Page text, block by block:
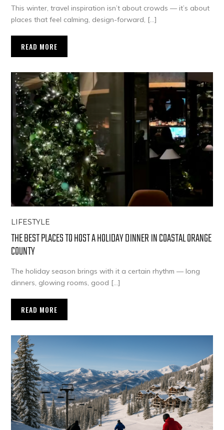
This winter, travel inspiration isn’t about crowds — it’s about
places that feel calming, design-forward, […]
READ MORE
LIFESTYLE
THE BEST PLACES TO HOST A HOLIDAY DINNER IN COASTAL ORANGE
COUNTY
The holiday season brings with it a certain rhythm — long
dinners, glowing rooms, good […]
READ MORE